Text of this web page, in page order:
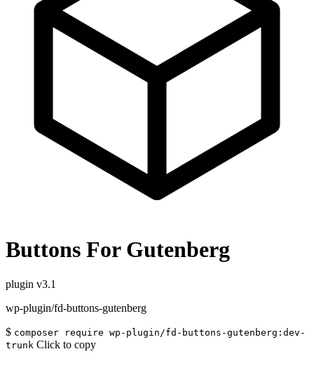
Buttons For Gutenberg
plugin v3.1
wp-plugin/fd-buttons-gutenberg
$ composer require wp-plugin/fd-buttons-gutenberg:dev-
trunk Click to copy